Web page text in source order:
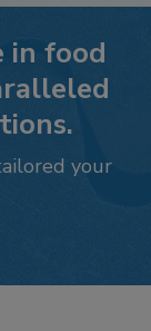
in food
your